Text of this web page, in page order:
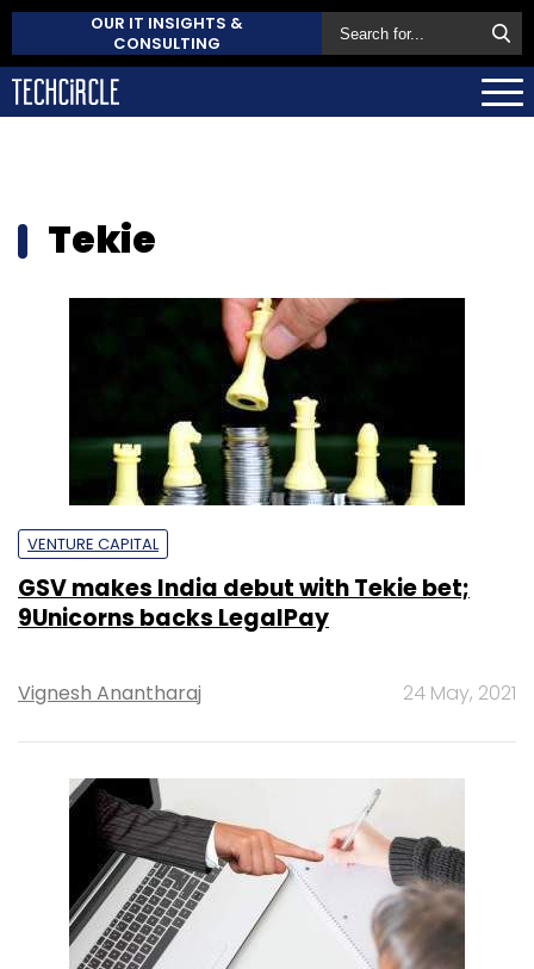
OUR IT INSIGHTS &
CONSULTING
Tekie
VENTURE CAPITAL
GSV makes India debut with Tekie bet;
9Unicorns backs LegalPay
Vignesh Anantharaj 24 May, 2021